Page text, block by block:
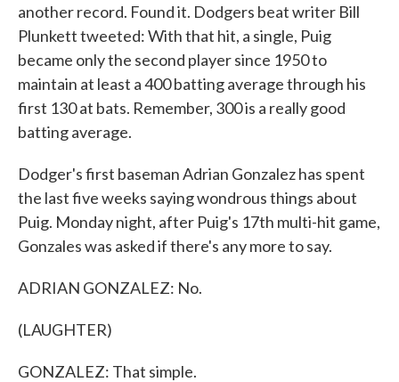
another record. Found it. Dodgers beat writer Bill
Plunkett tweeted: With that hit, a single, Puig
became only the second player since 1950 to
maintain at least a 400 batting average through his
first 130 at bats. Remember, 300 is a really good
batting average.
Dodger's first baseman Adrian Gonzalez has spent
the last five weeks saying wondrous things about
Puig. Monday night, after Puig's 17th multi-hit game,
Gonzales was asked if there's any more to say.
ADRIAN GONZALEZ: No.
(LAUGHTER)
GONZALEZ: That simple.